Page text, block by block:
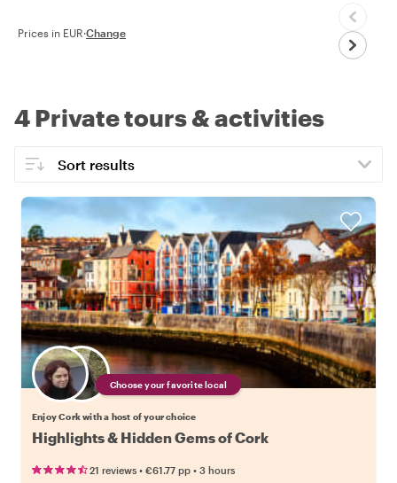
Prices in EUR·Change
4 Private tours & activities
Choose your favorite local
Enjoy Cork with a host of your choice
Highlights & Hidden Gems of Cork
21 reviews • €61.77 pp • 3 hours